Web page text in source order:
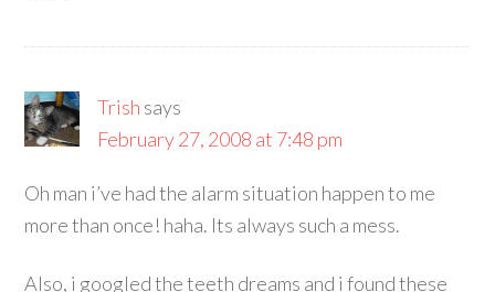
Trish says
February 27, 2008 at 7:48 pm
Oh man i’ve had the alarm situation happen to me
more than once! haha. Its always such a mess.
Also, i googled the teeth dreams and i found these